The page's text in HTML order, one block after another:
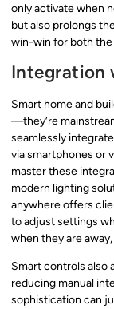
only activate when
but also prolongs
win-win for both
Integration
Smart home and
—they’re
seamlessly
via smartphones or
master these
modern lighting
anywhere offers
to adjust settings
when they are
Smart controls also
reducing manual
sophistication can